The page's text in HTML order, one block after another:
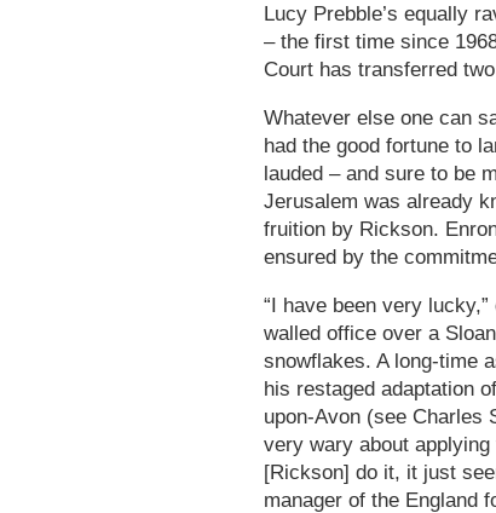
Lucy Prebble’s equally
– the first time since
Court has transferred
Whatever else one can
had the good fortune to
lauded – and sure to be
Jerusalem was already
fruition by Rickson.
ensured by the
“I have been very
walled office over a
snowflakes. A long-time
his restaged adaptation
upon-Avon (see Charles
very wary about
[Rickson] do it, it just
manager of the England